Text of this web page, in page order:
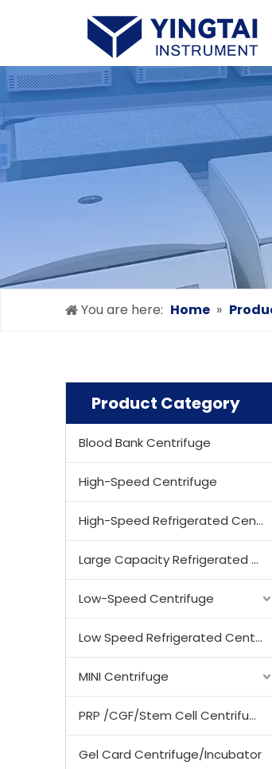
You are here: Home »
Product Category
Blood Bank Centrifuge
High-Speed Centrifuge
High-Speed Refrigerated Centrifuge
Large Capacity Refrigerated Centrifuge
Low-Speed Centrifuge
Low Speed Refrigerated Centrifuge
MINI Centrifuge
PRP /CGF/Stem Cell Centrifuge
Gel Card Centrifuge/Incubator